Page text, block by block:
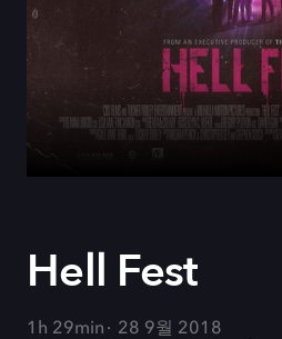
Hell Fest
1h 29min
28 9월 2018